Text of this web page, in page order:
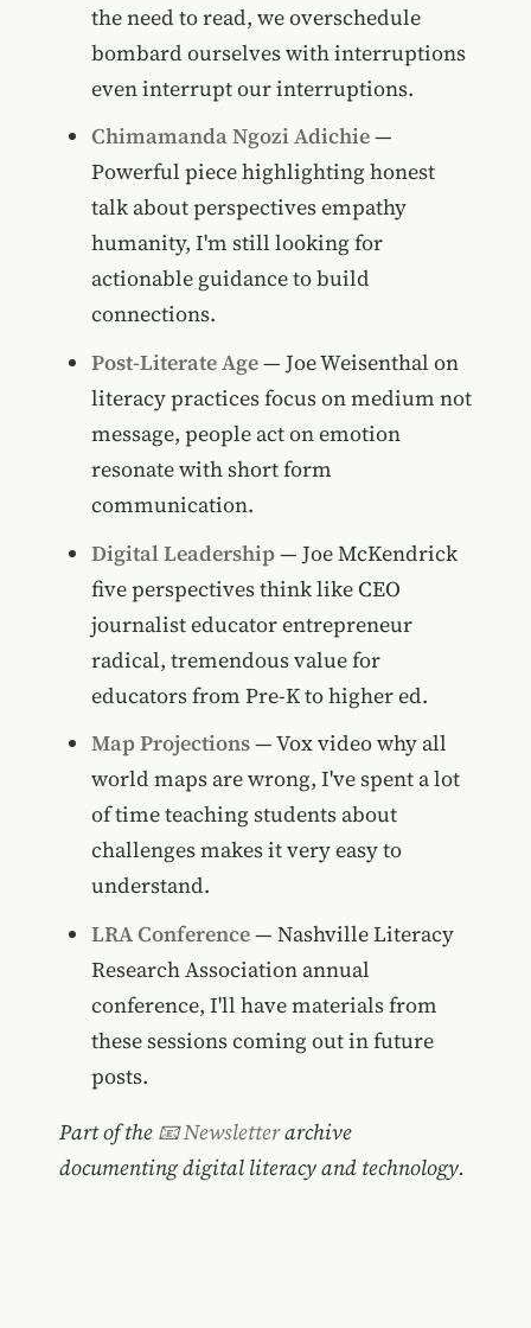
the need to read, we overschedule
bombard ourselves with interruptions
even interrupt our interruptions.
Chimamanda Ngozi Adichie—
Powerful piece highlighting honest
talk about perspectives empathy
humanity, I'm still looking for
actionable guidance to build
connections.
Post-Literate Age— Joe Weisenthal on
literacy practices focus on medium not
message, people act on emotion
resonate with short form
communication.
Digital Leadership— Joe McKendrick
five perspectives think like CEO
journalist educator entrepreneur
radical, tremendous value for
educators from Pre-K to higher ed.
Map Projections— Vox video why all
world maps are wrong, I've spent a lot
of time teaching students about
challenges makes it very easy to
understand.
LRA Conference— Nashville Literacy
Research Association annual
conference, I'll have materials from
these sessions coming out in future
posts.
Part of the 📧 Newsletterarchive
documenting digital literacy and technology.